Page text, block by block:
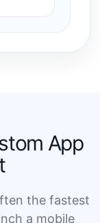
App
the fastest
a mobile